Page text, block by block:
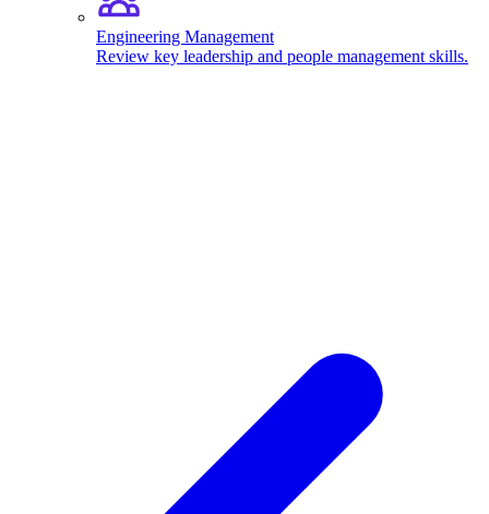
Engineering Management
Review key leadership and people management skills.